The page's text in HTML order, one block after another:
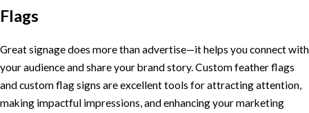
Flags
Great signage does more than advertise—it helps you connect with
your audience and share your brand story. Custom feather flags
and custom flag signs are excellent tools for attracting attention,
making impactful impressions, and enhancing your marketing